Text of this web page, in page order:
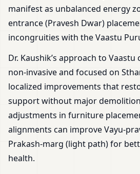
manifest as unbalanced energy
entrance (Pravesh Dwar)
incongruities with the Vaastu
Dr. Kaushik’s approach to
non-invasive and focused on
localized improvements that
support without major
adjustments in furniture
alignments can improve Vayu-
Prakash-marg (light path) for
health.